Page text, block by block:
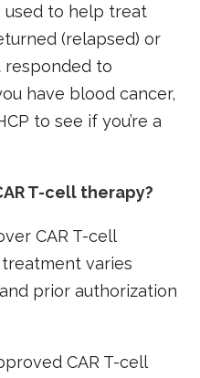
used to help treat
(relapsed) or
responded to
have blood cancer,
to see if you’re a
T-cell therapy?
CAR T-cell
varies
prior authorization
CAR T-cell